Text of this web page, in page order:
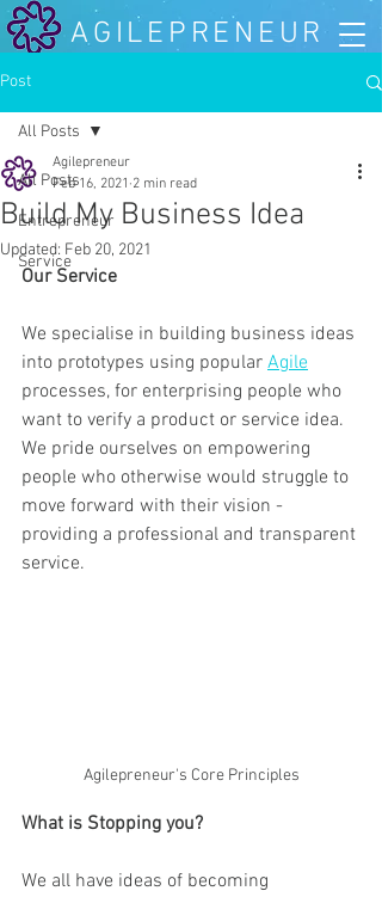
AGILEPRENEUR
Post
All Posts
Entrepreneur
Service
All Posts
Build My Business Idea
Agilepreneur
Feb 16, 2021 2 min read
Updated: Feb 20, 2021
Our Service
We specialise in building business ideas
into prototypes using popular Agile
processes, for enterprising people who
want to verify a product or service idea.
We pride ourselves on empowering
people who otherwise would struggle to
move forward with their vision -
providing a professional and transparent
service.
Agilepreneur's Core Principles
What is Stopping you?
We all have ideas of becoming